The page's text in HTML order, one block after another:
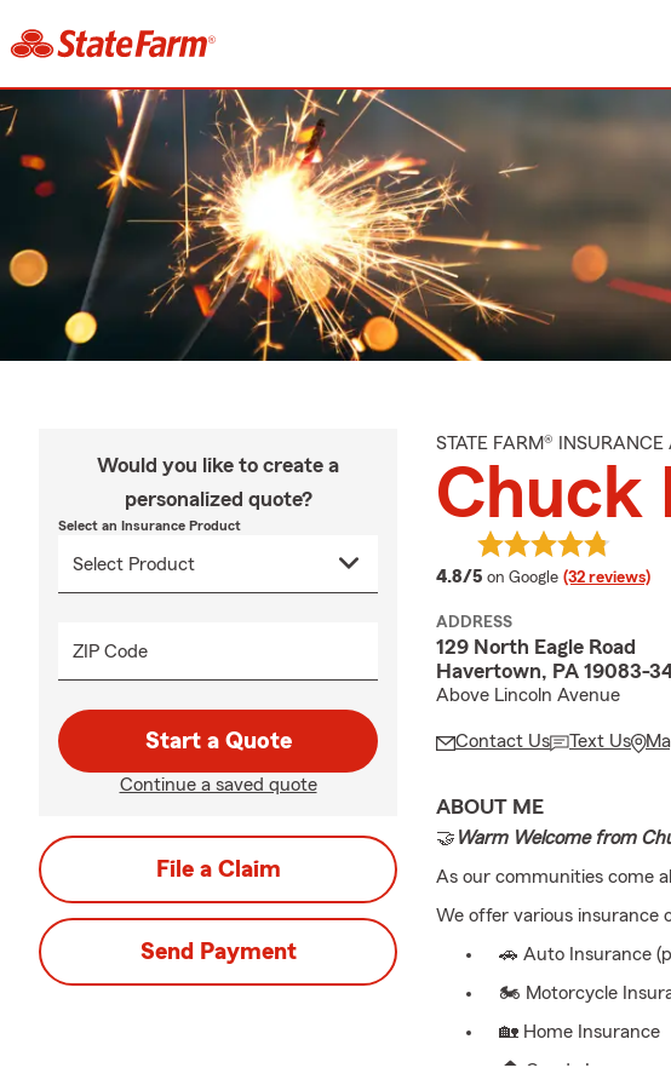
Would you like to create a
personalized quote?
Select an Insurance Product
ZIP Code
Start a Quote
Continue a saved quote
File a Claim
Send Payment
STATE FARM® INSURANCE
Chuck
4.8/5 average rating
on Google (32 reviews)
ADDRESS
129 North Eagle Road
Havertown, PA 19083-
Above Lincoln Avenue
Contact Us Text Us
ABOUT ME
🤝 Warm Welcome from
As our communities come
We offer various insurance
🚗 Auto Insurance
🏍️ Motorcycle
🏡 Home Insurance
🏠 Condo Insurance